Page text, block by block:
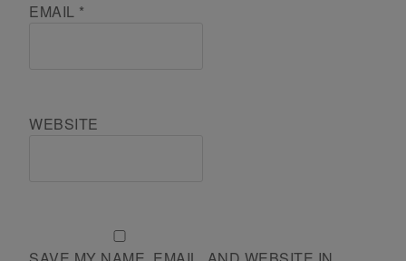
EMAIL *
WEBSITE